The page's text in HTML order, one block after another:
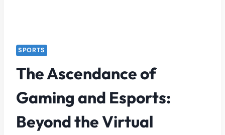
SPORTS
The Ascendance of
Gaming and Esports:
Beyond the Virtual